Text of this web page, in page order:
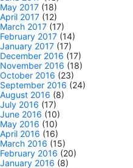
May 2017 (18)
April 2017 (12)
March 2017 (17)
February 2017 (14)
January 2017 (17)
December 2016 (17)
November 2016 (18)
October 2016 (23)
September 2016 (24)
August 2016 (8)
July 2016 (17)
June 2016 (10)
May 2016 (10)
April 2016 (16)
March 2016 (15)
February 2016 (20)
January 2016 (8)